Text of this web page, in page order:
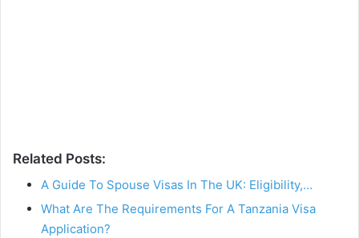
Related Posts:
A Guide To Spouse Visas In The UK: Eligibility,…
What Are The Requirements For A Tanzania Visa
Application?